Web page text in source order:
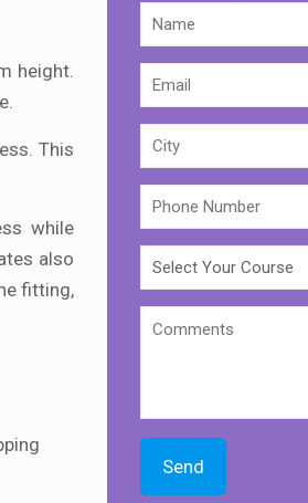
height.
This
while
also
fitting,